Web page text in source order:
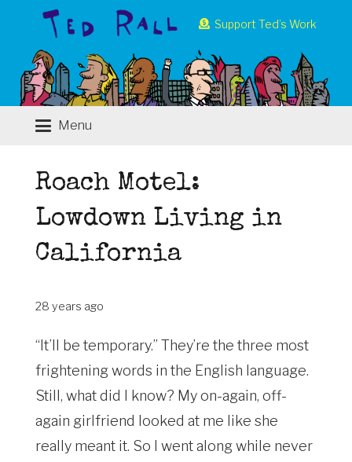
Support Ted’s Work
Menu
Roach Motel:
Lowdown Living in
California
28 years ago
“It’ll be temporary.” They’re the three most
frightening words in the English language.
Still, what did I know? My on-again, off-
again girlfriend looked at me like she
really meant it. So I went along while never